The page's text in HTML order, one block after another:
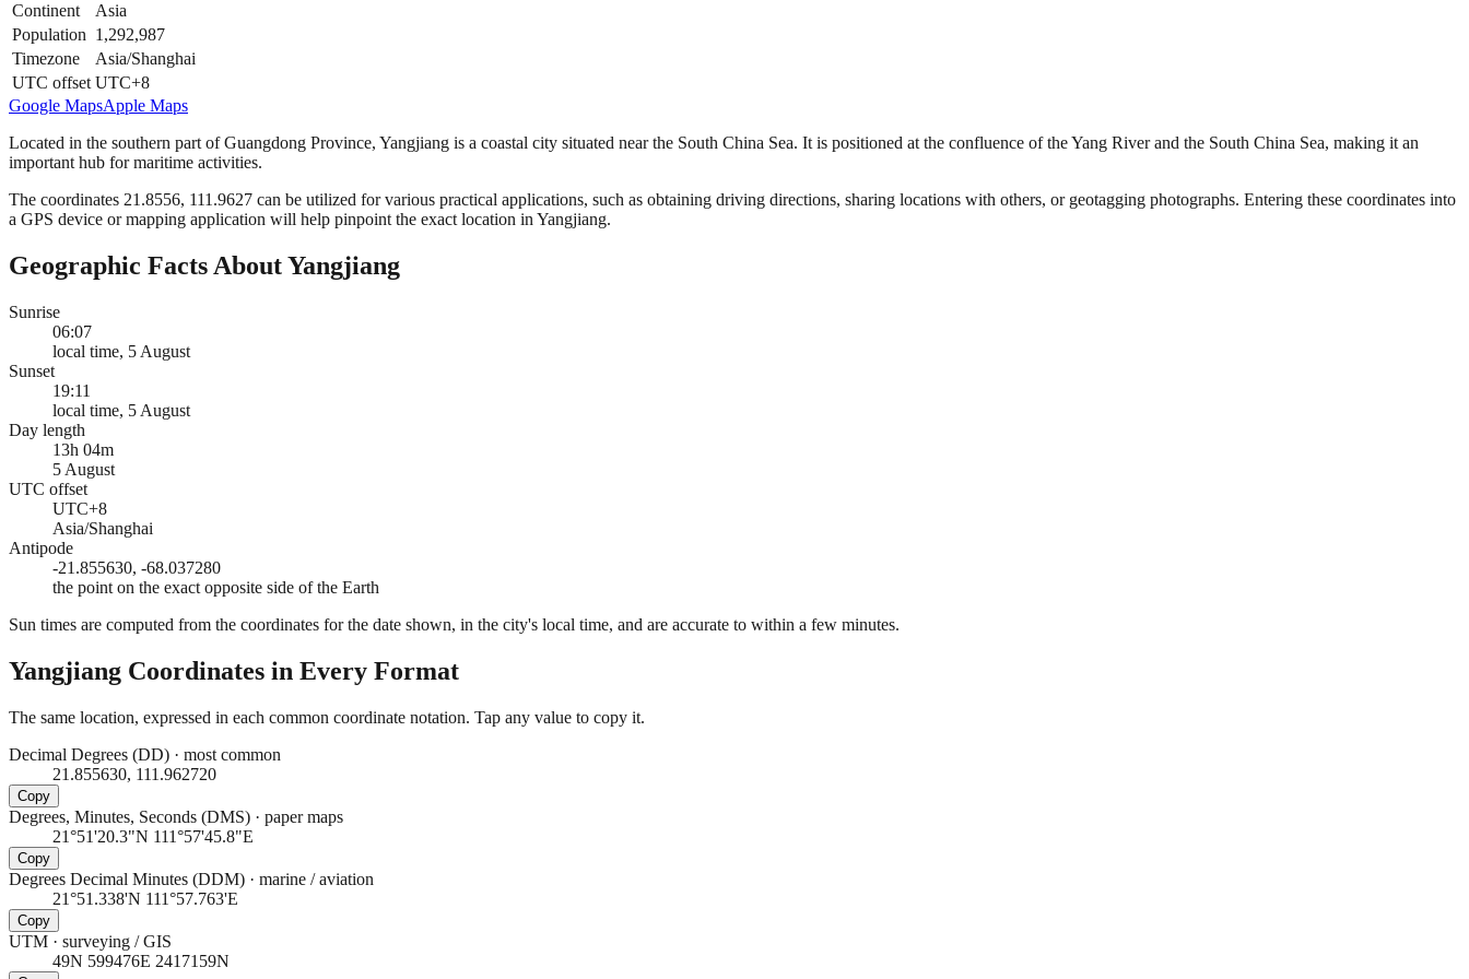
Continent
Asia
Population 1,292,987
Timezone
Asia/Shanghai
UTC offset UTC+8
Google MapsApple Maps
Located in the southern part of Guangdong Province, Yangjiang is a coastal city situated near the South China Sea. It is positioned at the confluence of the Yang River and the South China Sea, making it an
important hub for maritime activities.
The coordinates 21.8556, 111.9627 can be utilized for various practical applications, such as obtaining driving directions, sharing locations with others, or geotagging photographs. Entering these coordinates into
a GPS device or mapping application will help pinpoint the exact location in Yangjiang.
Geographic Facts About Yangjiang
Sunrise
06:07
local time, 5 August
Sunset
19:11
local time, 5 August
Day length
13h 04m
5 August
UTC offset
UTC+8
Asia/Shanghai
Antipode
-21.855630, -68.037280
the point on the exact opposite side of the Earth
Sun times are computed from the coordinates for the date shown, in the city's local time, and are accurate to within a few minutes.
Yangjiang Coordinates in Every Format
The same location, expressed in each common coordinate notation. Tap any value to copy it.
Decimal Degrees (DD) · most common
21.855630, 111.962720
Copy
Degrees, Minutes, Seconds (DMS) · paper maps
21°51'20.3"N 111°57'45.8"E
Copy
Degrees Decimal Minutes (DDM) · marine / aviation
21°51.338'N 111°57.763'E
Copy
UTM · surveying / GIS
49N 599476E 2417159N